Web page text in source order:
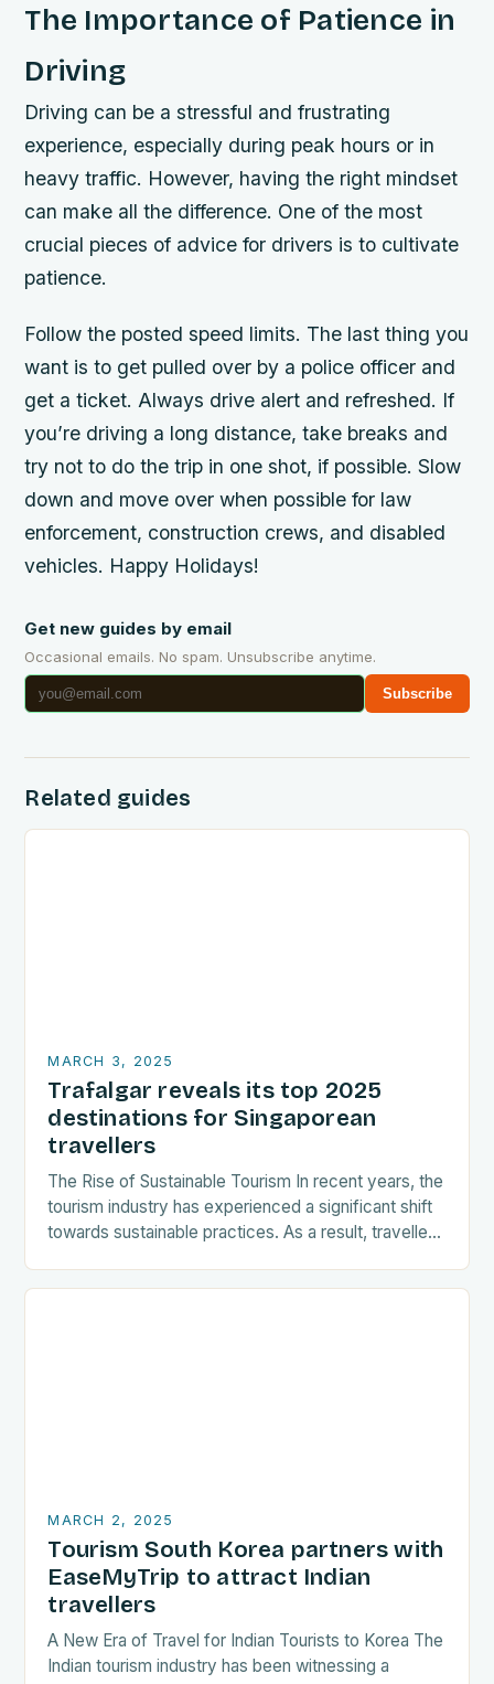
The Importance of Patience in
Driving
Driving can be a stressful and frustrating
experience, especially during peak hours or in
heavy traffic. However, having the right mindset
can make all the difference. One of the most
crucial pieces of advice for drivers is to cultivate
patience.
Follow the posted speed limits. The last thing you
want is to get pulled over by a police officer and
get a ticket. Always drive alert and refreshed. If
you’re driving a long distance, take breaks and
try not to do the trip in one shot, if possible. Slow
down and move over when possible for law
enforcement, construction crews, and disabled
vehicles. Happy Holidays!
Get new guides by email
Occasional emails. No spam. Unsubscribe anytime.
Subscribe
Related guides
MARCH 3, 2025
Trafalgar reveals its top 2025
destinations for Singaporean
travellers
The Rise of Sustainable Tourism In recent years, the
tourism industry has experienced a significant shift
towards sustainable practices. As a result, travellers
MARCH 2, 2025
Tourism South Korea partners with
EaseMyTrip to attract Indian
travellers
A New Era of Travel for Indian Tourists to Korea The
Indian tourism industry has been witnessing a